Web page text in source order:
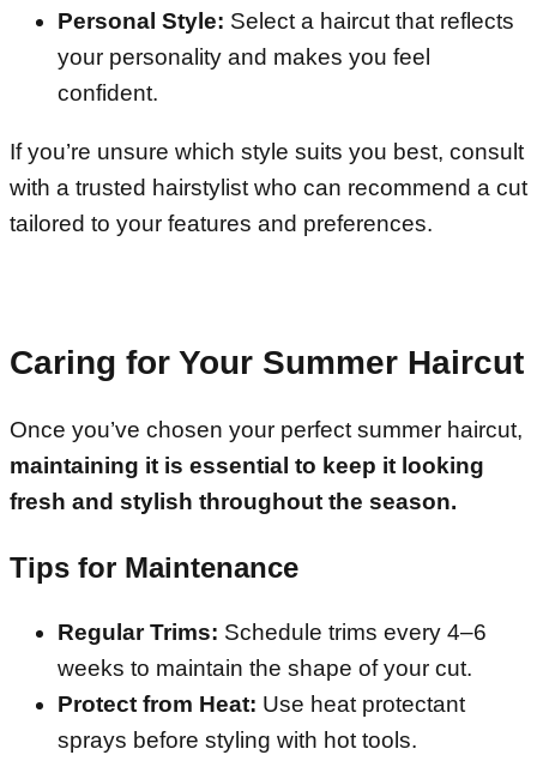
Personal Style: Select a haircut that reflects
your personality and makes you feel
confident.
If you’re unsure which style suits you best, consult
with a trusted hairstylist who can recommend a cut
tailored to your features and preferences.
Caring for Your Summer Haircut
Once you’ve chosen your perfect summer haircut,
maintaining it is essential to keep it looking
fresh and stylish throughout the season.
Tips for Maintenance
Regular Trims: Schedule trims every 4–6
weeks to maintain the shape of your cut.
Protect from Heat: Use heat protectant
sprays before styling with hot tools.